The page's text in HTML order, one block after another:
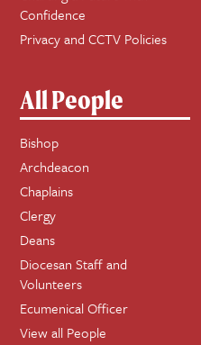
Confidence
Privacy and CCTV Policies
All People
Bishop
Archdeacon
Chaplains
Clergy
Deans
Diocesan Staff and
Volunteers
Ecumenical Officer
View all People